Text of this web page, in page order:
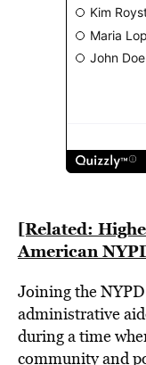
[Related:
American
Joining the
administrative
during a time
community and